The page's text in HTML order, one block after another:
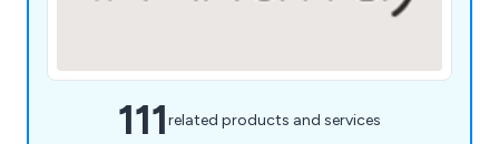
111related products and services